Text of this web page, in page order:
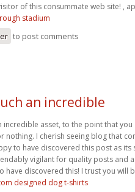
of this consummate web site! ,
stadium
to post comments
an incredible
incredible asset, to the point that
nothing. I cherish seeing blog that
to have discovered this post as its
vigilant for quality posts and
have discovered this! I trust you will
designed dog t-shirts